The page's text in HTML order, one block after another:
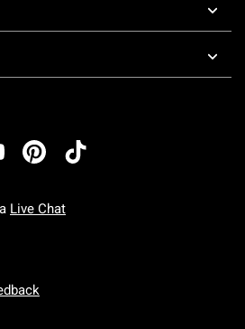
Live Chat
To Friday: 7 AM To 5 PM Pacific Time
To Sunday: 7 AM To 5 PM Pacific